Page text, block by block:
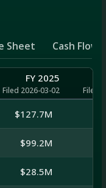
Sheet Cash Flow
FY 2025
Filed 2026-03-02 Filed
$127.7M
$99.2M
$28.5M